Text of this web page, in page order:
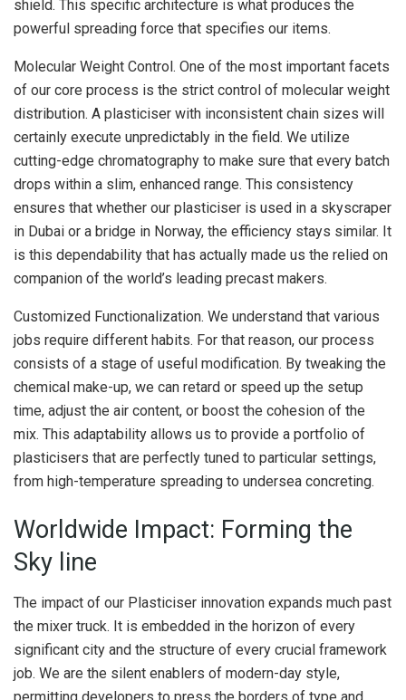
shield. This specific architecture is what produces the
powerful spreading force that specifies our items.
Molecular Weight Control. One of the most important facets
of our core process is the strict control of molecular weight
distribution. A plasticiser with inconsistent chain sizes will
certainly execute unpredictably in the field. We utilize
cutting-edge chromatography to make sure that every batch
drops within a slim, enhanced range. This consistency
ensures that whether our plasticiser is used in a skyscraper
in Dubai or a bridge in Norway, the efficiency stays similar. It
is this dependability that has actually made us the relied on
companion of the world’s leading precast makers.
Customized Functionalization. We understand that various
jobs require different habits. For that reason, our process
consists of a stage of useful modification. By tweaking the
chemical make-up, we can retard or speed up the setup
time, adjust the air content, or boost the cohesion of the
mix. This adaptability allows us to provide a portfolio of
plasticisers that are perfectly tuned to particular settings,
from high-temperature spreading to undersea concreting.
Worldwide Impact: Forming the
Sky line
The impact of our Plasticiser innovation expands much past
the mixer truck. It is embedded in the horizon of every
significant city and the structure of every crucial framework
job. We are the silent enablers of modern-day style,